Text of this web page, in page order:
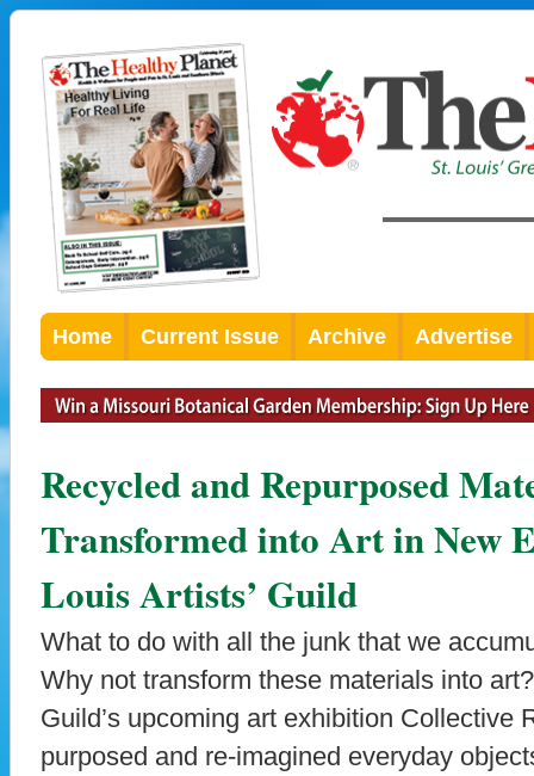
Home Current Issue Archive Advertise
Recycled and Repurposed
Transformed into Art in New
Louis Artists’ Guild
What to do with all the junk that we
Why not transform these materials into
Guild’s upcoming art exhibition Collective
purposed and re-imagined everyday